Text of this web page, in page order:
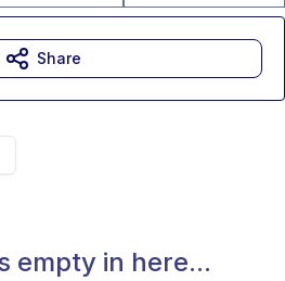
empty in here...
Share